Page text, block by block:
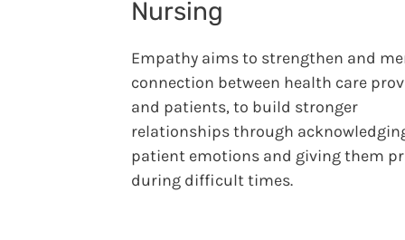
Nursing
Empathy aims to strengthen and
connection between health care
and patients, to build stronger
relationships through
patient emotions and giving them
during difficult times.